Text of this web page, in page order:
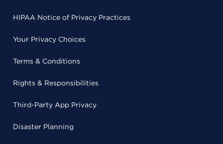
HIPAA Notice of Privacy Practices
Your Privacy Choices
Terms & Conditions
Rights & Responsibilities
Third-Party App Privacy
Disaster Planning